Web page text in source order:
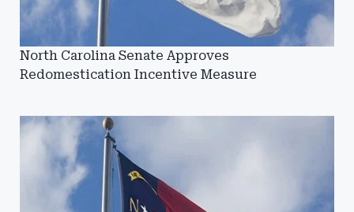
North Carolina Senate Approves
Redomestication Incentive Measure